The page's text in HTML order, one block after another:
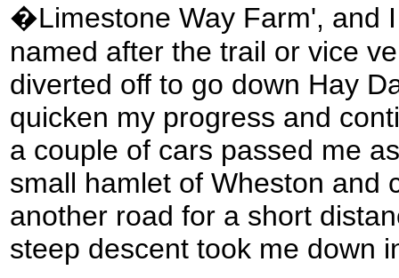
�Limestone Way Farm', and
named after the trail or vice
diverted off to go down Hay
quicken my progress and
a couple of cars passed me
small hamlet of Wheston and
another road for a short
steep descent took me down